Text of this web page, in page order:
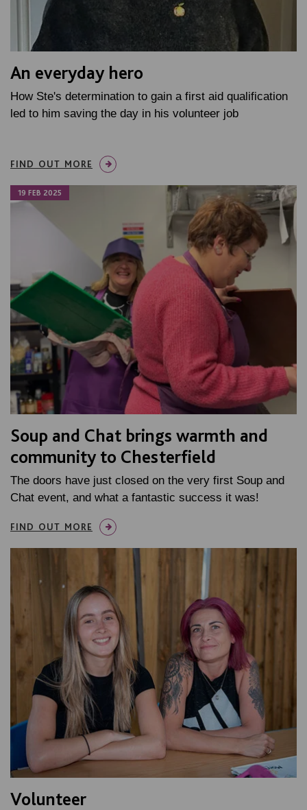
An everyday hero
How Ste's determination to gain a first aid qualification
led to him saving the day in his volunteer job
FIND OUT MORE
19 FEB 2025
Soup and Chat brings warmth and
community to Chesterfield
The doors have just closed on the very first Soup and
Chat event, and what a fantastic success it was!
FIND OUT MORE
Volunteer